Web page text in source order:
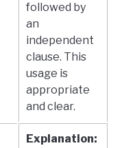
followed by
an
independent
clause. This
usage is
appropriate
and clear.
Explanation: